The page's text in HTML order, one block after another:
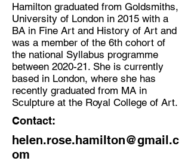
Hamilton graduated from Goldsmiths,
University of London in 2015 with a
BA in Fine Art and History of Art and
was a member of the 6th cohort of
the national Syllabus programme
between 2020-21. She is currently
based in London, where she has
recently graduated from MA in
Sculpture at the Royal College of Art.
Contact:
helen.rose.hamilton@gmail.c
om